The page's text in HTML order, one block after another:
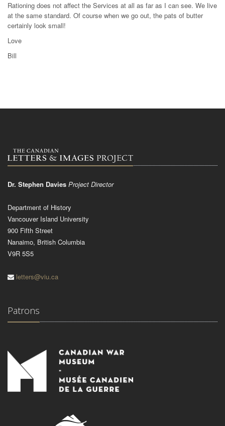
Rationing does not affect the Services at all as far as I can see. We live
at the same standard. Of course when we go out, the pats of butter
certainly look small!
Love
Bill
Dr. Stephen Davies Project Director
Department of History
Vancouver Island University
900 Fifth Street
Nanaimo, British Columbia
V9R 5S5
letters@viu.ca
Patrons